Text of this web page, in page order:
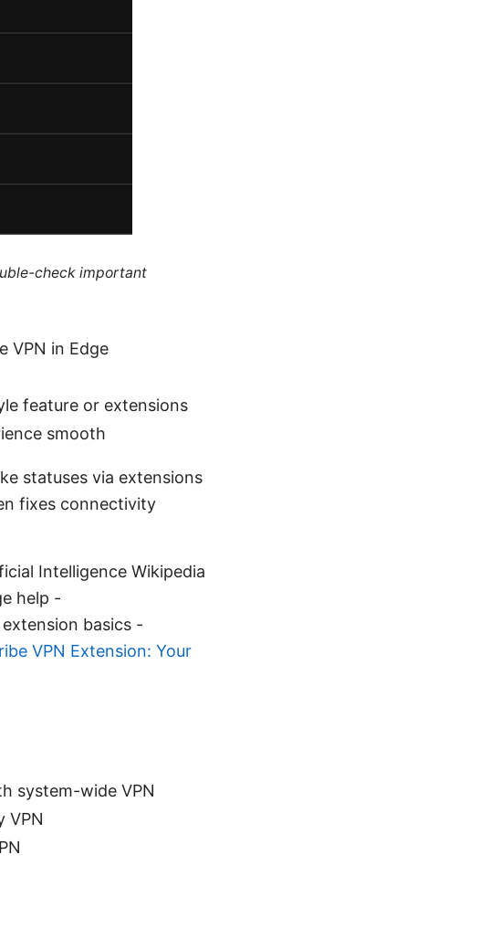
check important
VPN in Edge
feature or extensions
smooth
statuses via extensions
fixes connectivity
Intelligence Wikipedia
help -
basics -
VPN Extension: Your
system-wide VPN
VPN